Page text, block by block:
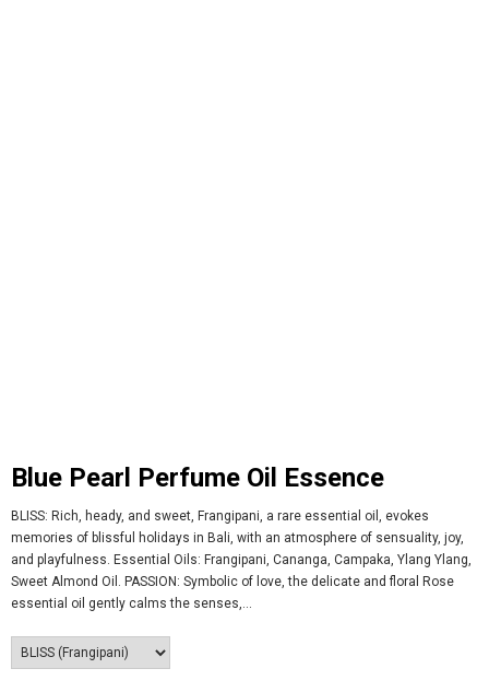
Blue Pearl Perfume Oil Essence
BLISS: Rich, heady, and sweet, Frangipani, a rare essential oil, evokes
memories of blissful holidays in Bali, with an atmosphere of sensuality, joy,
and playfulness. Essential Oils: Frangipani, Cananga, Campaka, Ylang Ylang,
Sweet Almond Oil. PASSION: Symbolic of love, the delicate and floral Rose
essential oil gently calms the senses,...